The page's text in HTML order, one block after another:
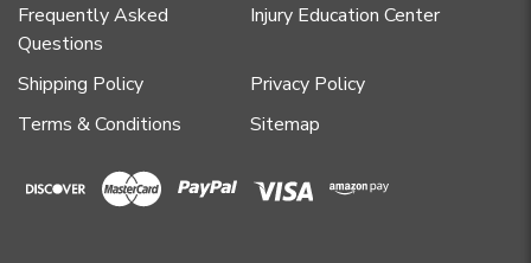
Frequently Asked
Questions
Injury Education Center
Shipping Policy
Privacy Policy
Terms & Conditions
Sitemap